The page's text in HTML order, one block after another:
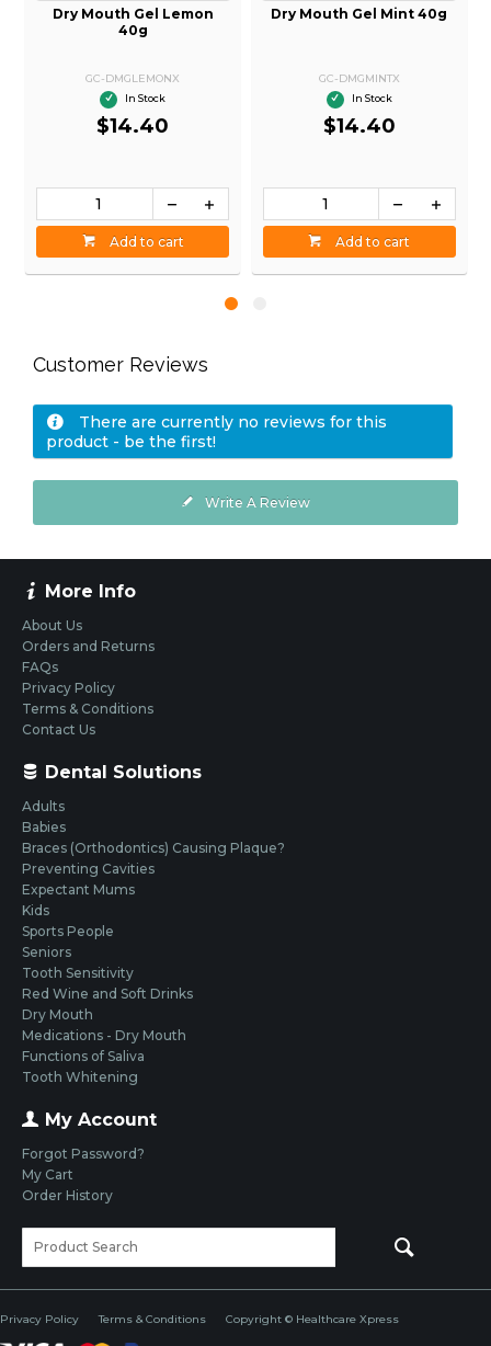
Dry Mouth Gel Lemon
40g
GC-DMGLEMONX
In Stock
$14.40
Add to cart
Dry Mouth Gel Mint 40g
GC-DMGMINTX
In Stock
$14.40
Add to cart
Customer Reviews
There are currently no reviews for this
product - be the first!
Write A Review
More Info
About Us
Orders and Returns
FAQs
Privacy Policy
Terms & Conditions
Contact Us
Dental Solutions
Adults
Babies
Braces (Orthodontics) Causing Plaque?
Preventing Cavities
Expectant Mums
Kids
Sports People
Seniors
Tooth Sensitivity
Red Wine and Soft Drinks
Dry Mouth
Medications - Dry Mouth
Functions of Saliva
Tooth Whitening
My Account
Forgot Password?
My Cart
Order History
Privacy Policy Terms & Conditions Copyright © Healthcare Xpress